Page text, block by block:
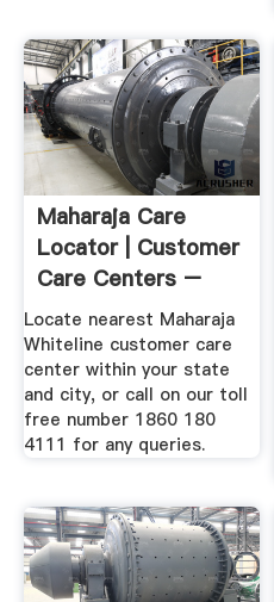
Maharaja Care
Locator | Customer
Care Centers –
Maharaja ...
Locate nearest Maharaja
Whiteline customer care
center within your state
and city, or call on our toll
free number 1860 180
4111 for any queries.